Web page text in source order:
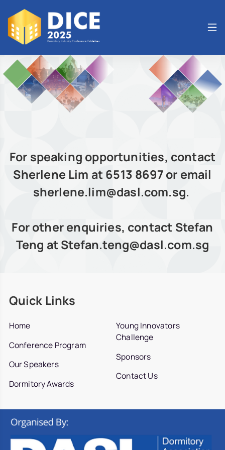
For speaking opportunities, contact
Sherlene Lim at 6513 8697 or email
sherlene.lim@dasl.com.sg.
For other enquiries, contact Stefan
Teng at Stefan.teng@dasl.com.sg
Quick Links
Home
Conference Program
Our Speakers
Dormitory Awards
Young Innovators
Challenge
Sponsors
Contact Us